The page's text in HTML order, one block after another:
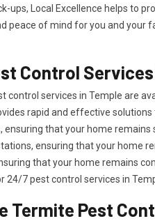
ups, Local Excellence helps to
peace of mind for you and your
Control
control services in Temple are
rapid and effective
ensuring that your home
ensuring that your home
that your home remains
24/7 pest control services in
Termite Pest